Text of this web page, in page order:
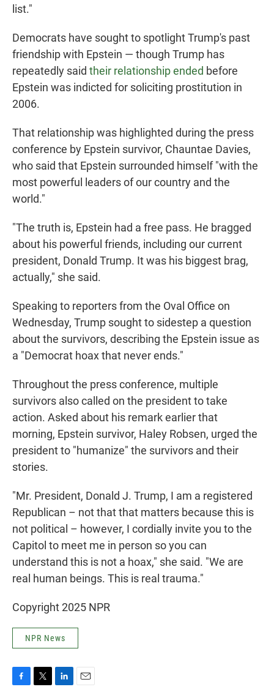
list."
Democrats have sought to spotlight Trump's past
friendship with Epstein — though Trump has
repeatedly said their relationship ended before
Epstein was indicted for soliciting prostitution in
2006.
That relationship was highlighted during the press
conference by Epstein survivor, Chauntae Davies,
who said that Epstein surrounded himself "with the
most powerful leaders of our country and the
world."
"The truth is, Epstein had a free pass. He bragged
about his powerful friends, including our current
president, Donald Trump. It was his biggest brag,
actually," she said.
Speaking to reporters from the Oval Office on
Wednesday, Trump sought to sidestep a question
about the survivors, describing the Epstein issue as
a "Democrat hoax that never ends."
Throughout the press conference, multiple
survivors also called on the president to take
action. Asked about his remark earlier that
morning, Epstein survivor, Haley Robsen, urged the
president to "humanize" the survivors and their
stories.
"Mr. President, Donald J. Trump, I am a registered
Republican – not that that matters because this is
not political – however, I cordially invite you to the
Capitol to meet me in person so you can
understand this is not a hoax," she said. "We are
real human beings. This is real trauma."
Copyright 2025 NPR
NPR News